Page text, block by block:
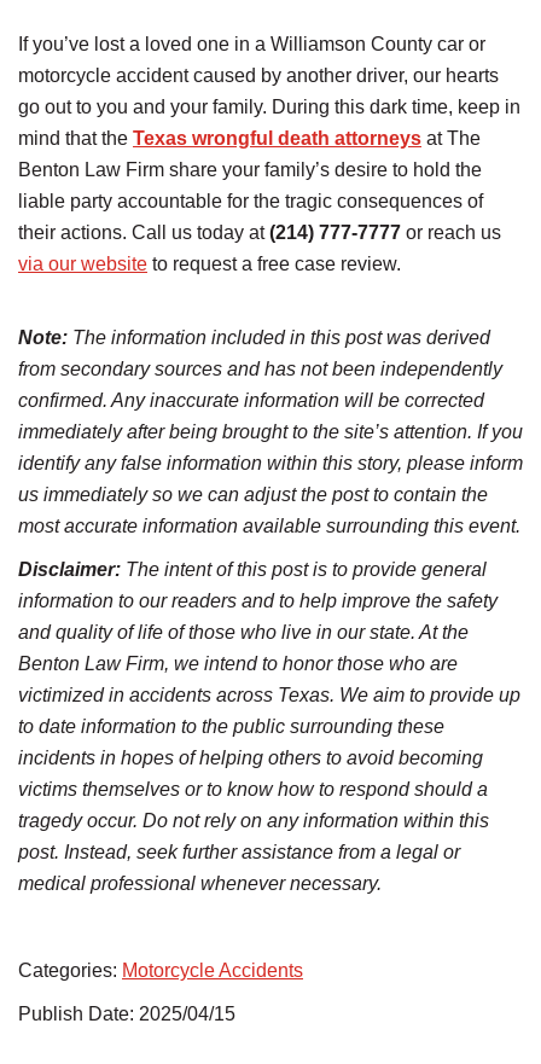
If you’ve lost a loved one in a Williamson County car or
motorcycle accident caused by another driver, our hearts
go out to you and your family. During this dark time, keep in
mind that the Texas wrongful death attorneys at The
Benton Law Firm share your family’s desire to hold the
liable party accountable for the tragic consequences of
their actions. Call us today at(214) 777-7777 or reach us
via our website to request a free case review.
Note: The information included in this post was derived
from secondary sources and has not been independently
confirmed. Any inaccurate information will be corrected
immediately after being brought to the site’s attention. If you
identify any false information within this story, please inform
us immediately so we can adjust the post to contain the
most accurate information available surrounding this event.
Disclaimer: The intent of this post is to provide general
information to our readers and to help improve the safety
and quality of life of those who live in our state. At the
Benton Law Firm, we intend to honor those who are
victimized in accidents across Texas. We aim to provide up
to date information to the public surrounding these
incidents in hopes of helping others to avoid becoming
victims themselves or to know how to respond should a
tragedy occur. Do not rely on any information within this
post. Instead, seek further assistance from a legal or
medical professional whenever necessary.
Categories: Motorcycle Accidents
Publish Date: 2025/04/15